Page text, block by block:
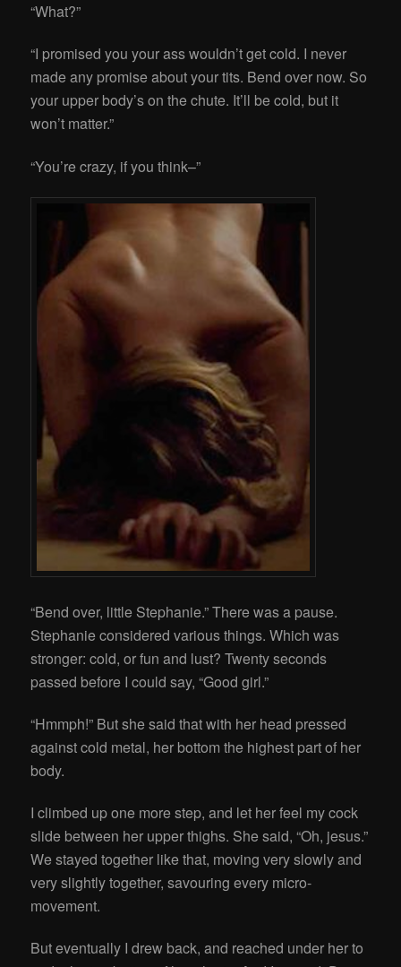
“What?”
“I promised you your ass wouldn’t get cold. I never
made any promise about your tits. Bend over now. So
your upper body’s on the chute. It’ll be cold, but it
won’t matter.”
“You’re crazy, if you think–”
“Bend over, little Stephanie.” There was a pause.
Stephanie considered various things. Which was
stronger: cold, or fun and lust? Twenty seconds
passed before I could say, “Good girl.”
“Hmmph!” But she said that with her head pressed
against cold metal, her bottom the highest part of her
body.
I climbed up one more step, and let her feel my cock
slide between her upper thighs. She said, “Oh, jesus.”
We stayed together like that, moving very slowly and
very slightly together, savouring every micro-
movement.
But eventually I drew back, and reached under her to